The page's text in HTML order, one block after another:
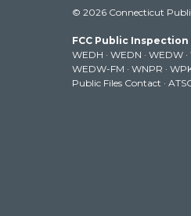
t
e
r
t
g
r
a
m
t
b
e
© 2026 Connecticut
FCC Public Inspection
WEDH · WEDN · WEDW ·
WEDW-FM · WNPR ·
Public Files Contact ·